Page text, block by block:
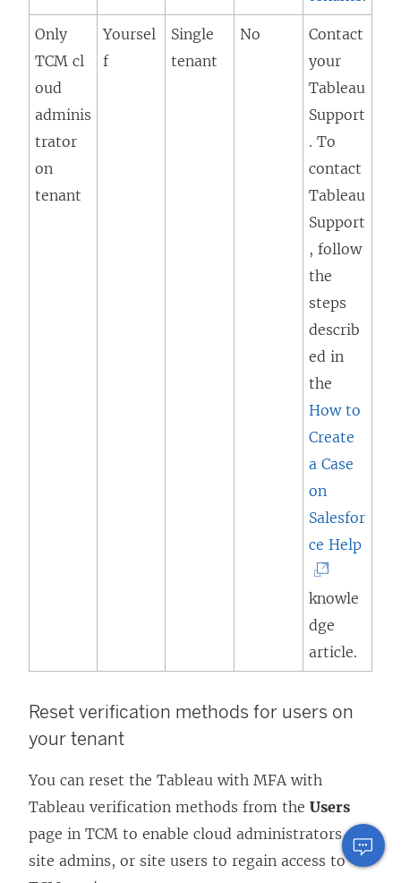
Only
TCM cl
oud
adminis
trator
on
tenant
Yoursel
f
Single
tenant
No
Contact
your
Tableau
Support
. To
contact
Tableau
Support
, follow
the
steps
describ
ed in
the
How to
Create
a Case
on
Salesfor
ce Help(
n
a
knowle
dge
article.
Reset verification methods for users on
your tenant
You can reset the Tableau with MFA with
Tableau verification methods from the Users
page in TCM to enable cloud administrators,
site admins, or site users to regain access to